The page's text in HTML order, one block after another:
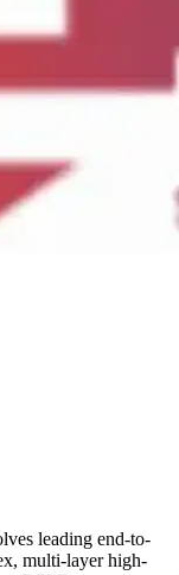
leading end-to-
multi-layer high-